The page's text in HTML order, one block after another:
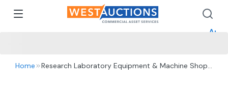
Home
Research Laboratory Equipment & Machine Shop